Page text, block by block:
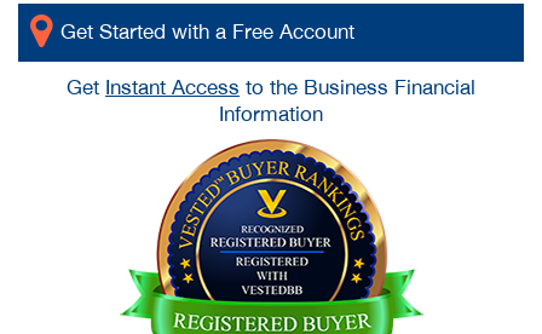
Get Started with a Free Account
Get Instant Access to the Business Financial
Information